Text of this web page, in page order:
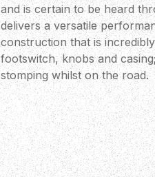
and is certain to be heard
delivers a versatile
construction that is
footswitch, knobs and
stomping whilst on the road.